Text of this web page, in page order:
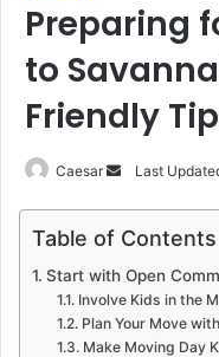
Preparing
to
Friendly
Caesar
Send
email
Last
Table of Contents
Start with Open
Involve Kids in the
Plan Your Move
Make Moving Day